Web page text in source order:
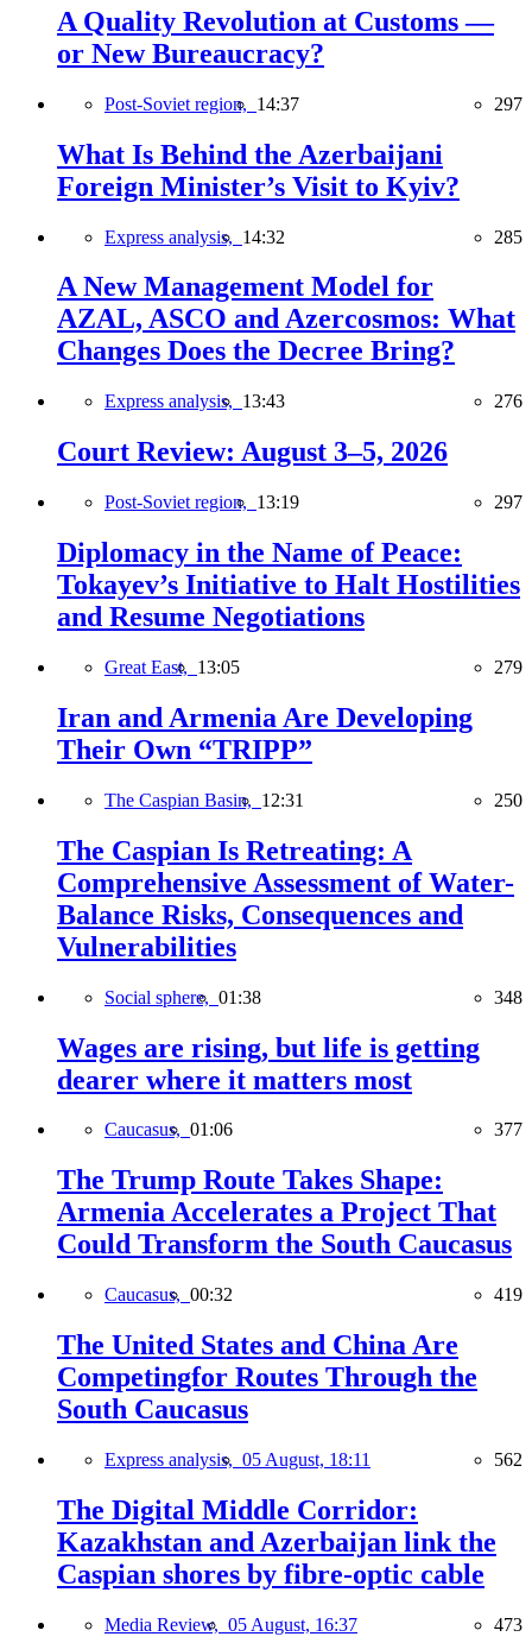
A Quality Revolution at Customs —
or New Bureaucracy?
Post-Soviet region, 14:37 297
What Is Behind the Azerbaijani
Foreign Minister’s Visit to Kyiv?
Express analysis, 14:32 285
A New Management Model for
AZAL, ASCO and Azercosmos: What
Changes Does the Decree Bring?
Express analysis, 13:43 276
Court Review: August 3–5, 2026
Post-Soviet region, 13:19 297
Diplomacy in the Name of Peace:
Tokayev’s Initiative to Halt Hostilities
and Resume Negotiations
Great East, 13:05 279
Iran and Armenia Are Developing
Their Own “TRIPP”
The Caspian Basin, 12:31 250
The Caspian Is Retreating: A
Comprehensive Assessment of Water-
Balance Risks, Consequences and
Vulnerabilities
Social sphere, 01:38 348
Wages are rising, but life is getting
dearer where it matters most
Caucasus, 01:06 377
The Trump Route Takes Shape:
Armenia Accelerates a Project That
Could Transform the South Caucasus
Caucasus, 00:32 419
The United States and China Are
Competingfor Routes Through the
South Caucasus
Express analysis, 05 August, 18:11 562
The Digital Middle Corridor:
Kazakhstan and Azerbaijan link the
Caspian shores by fibre-optic cable
Media Review, 05 August, 16:37 473